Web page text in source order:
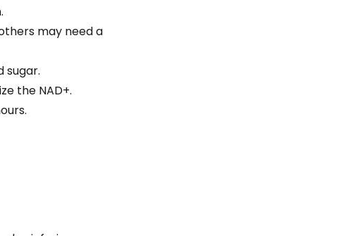
may need a
sugar.
the NAD+.